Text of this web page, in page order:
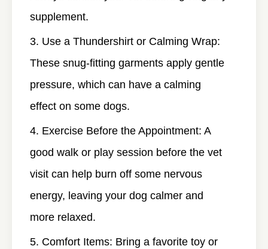
supplement.
Use a Thundershirt or Calming Wrap:
These snug-fitting garments apply gentle
pressure, which can have a calming
effect on some dogs.
Exercise Before the Appointment: A
good walk or play session before the vet
visit can help burn off some nervous
energy, leaving your dog calmer and
more relaxed.
Comfort Items: Bring a favorite toy or